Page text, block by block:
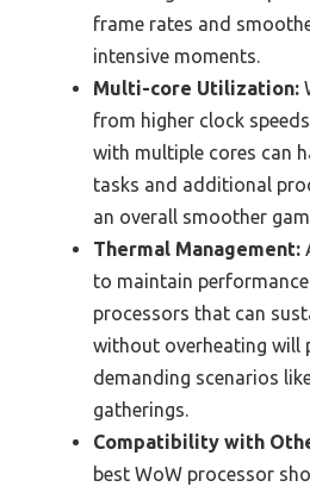
frame rates and
intensive moments.
Multi-core Utilization:
from higher clock
with multiple cores can
tasks and additional
an overall smoother
Thermal Management:
to maintain
processors that can
without overheating will
demanding scenarios
gatherings.
Compatibility with
best WoW processor